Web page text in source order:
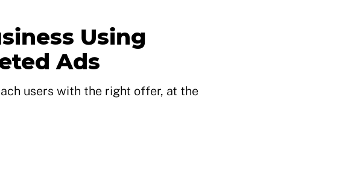
Using
Ads
users with the right offer, at the